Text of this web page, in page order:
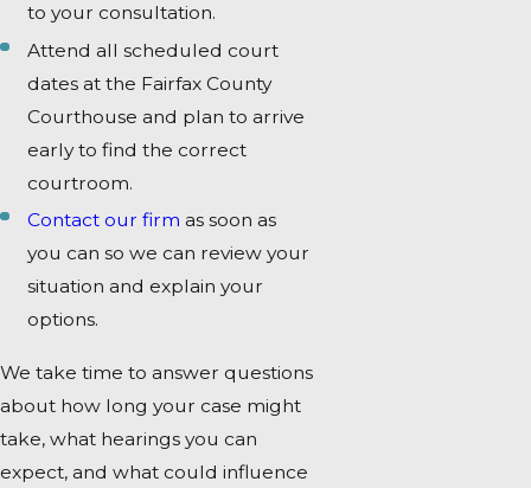
to your consultation.
Attend all scheduled court
dates at the Fairfax County
Courthouse and plan to arrive
early to find the correct
courtroom.
Contact our firm as soon as
you can so we can review your
situation and explain your
options.
We take time to answer questions
about how long your case might
take, what hearings you can
expect, and what could influence